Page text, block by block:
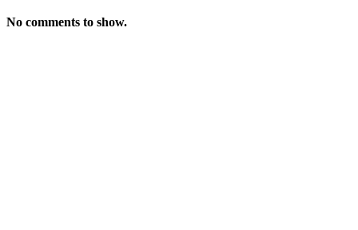
No comments to show.